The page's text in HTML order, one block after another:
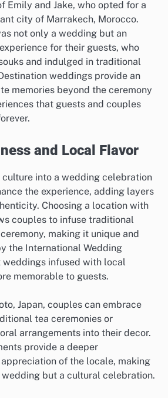
Emily and Jake, who opted for a
city of Marrakech, Morocco.
not only a wedding but an
for their guests, who
and indulged in traditional
weddings provide an
memories beyond the ceremony
that guests and couples
and Local Flavor
into a wedding celebration
the experience, adding layers
Choosing a location with
couples to infuse traditional
making it unique and
the International Wedding
infused with local
memorable to guests.
Japan, couples can embrace
tea ceremonies or
arrangements into their decor.
provide a deeper
of the locale, making
but a cultural celebration.